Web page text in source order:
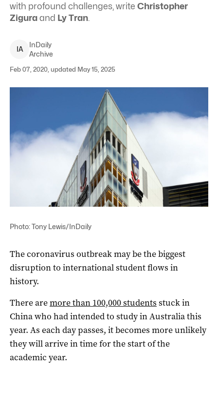
with profound challenges, write Christopher
Ziguraand Ly Tran.
IA
InDaily
Archive
Feb 07, 2020, updated May 15, 2025
Photo: Tony Lewis/InDaily
The coronavirus outbreak may be the biggest
disruption to international student flows in
history.
There aremore than 100,000 students stuck in
China who had intended to study in Australia this
year. As each day passes, it becomes more unlikely
they will arrive in time for the start of the
academic year.